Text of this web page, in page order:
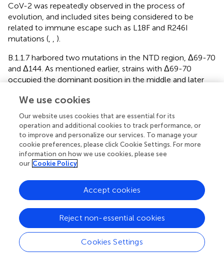
CoV-2 was repeatedly observed in the process of
evolution, and included sites being considered to be
related to immune escape such as L18F and R246I
mutations (
).
B.1.1.7 harbored two mutations in the NTD region, Δ69-70
and Δ144. As mentioned earlier, strains with Δ69-70
occupied the dominant position in the middle and later
mutations are positive selective. Δ69-70 was speculated
to change the conformation of the exposed NTD loop
and increase the infectivity of the virus ( ). Δ144
significantly reduced the neutralization of most antibodies
targeting NTD against B.1.1.7 variants, indicating that the
144 site was one of the neutralizing epitopes for
antibodies targeting NTD (
B.1.351 and P.1 contain multiple mutations in the NTD
region (B.1.351: D80A, D215G, Δ242-244, P.1: L18F, T20N,
P26S, D138Y, R190S) [https://cov-lineages.org/].
However, the main targeting site of NTD for antibody
against B.1.351 was 242-244 residues, whose deletion
reduced the neutralization ability of many kinds of potent
antibodies targeting NTD, including 4A8 monoclonal
We use cookies
Our website uses cookies that are essential for its
operation and additional cookies to track performance, or
to improve and personalize our services. To manage your
cookie preferences, please click Cookie Settings. For more
information on how we use cookies, please see
our Cookie Policy
Cookies Settings
Reject non-essential cookies
Accept cookies